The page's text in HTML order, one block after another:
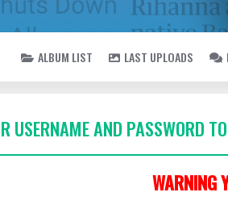
ALBUM LIST LAST UPLOADS
USERNAME AND PASSWORD
WARNING